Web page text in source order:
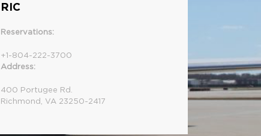
RIC
Reservations:
+1-804-222-3700
Address:
400 Portugee Rd.
Richmond, VA 23250-2417